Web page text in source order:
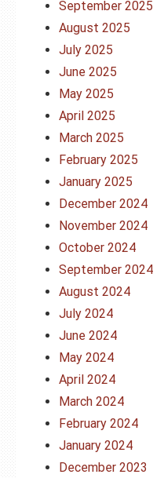
September 2025
August 2025
July 2025
June 2025
May 2025
April 2025
March 2025
February 2025
January 2025
December 2024
November 2024
October 2024
September 2024
August 2024
July 2024
June 2024
May 2024
April 2024
March 2024
February 2024
January 2024
December 2023